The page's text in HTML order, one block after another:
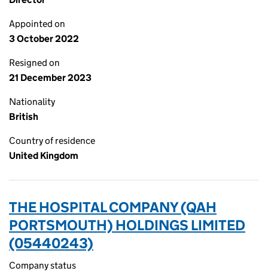
Appointed on
3 October 2022
Resigned on
21 December 2023
Nationality
British
Country of residence
United Kingdom
THE HOSPITAL COMPANY (QAH
PORTSMOUTH) HOLDINGS LIMITED
(05440243)
Company status